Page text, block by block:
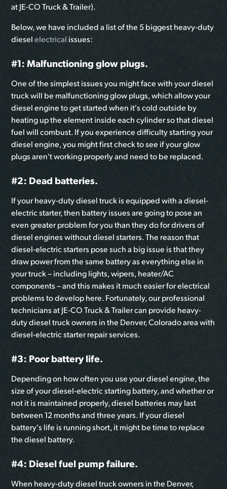
at JE-CO Truck & Trailer).
Below, we have included a list of the 5 biggest heavy-duty
dieselelectrical issues:
#1: Malfunctioning glow plugs.
One of the simplest issues you might face with your diesel
truck will be malfunctioning glow plugs, which allow your
diesel engine to get started when it's cold outside by
heating up the element inside each cylinder so that diesel
fuel will combust. If you experience difficulty starting your
diesel engine, you might first check to see if your glow
plugs aren't working properly and need to be replaced.
#2: Dead batteries.
If your heavy-duty diesel truck is equipped with a diesel-
electric starter, then battery issues are going to pose an
even greater problem for you than they do for drivers of
diesel engines without diesel starters. The reason that
diesel-electric starters pose such a big issue is that they
draw power from the same battery as everything else in
your truck – including lights, wipers, heater/AC
components – and this makes it much easier for electrical
problems to develop here. Fortunately, our professional
technicians at JE-CO Truck & Trailer can provide heavy-
duty diesel truck owners in the Denver, Colorado area with
diesel-electric starter repair services.
#3: Poor battery life.
Depending on how often you use your diesel engine, the
size of your diesel-electric starting battery, and whether or
not it is maintained properly, diesel batteries may last
between 12 months and three years. If your diesel
battery's life is running short, it might be time to replace
the diesel battery.
#4: Diesel fuel pump failure.
When heavy-duty diesel truck owners in the Denver,